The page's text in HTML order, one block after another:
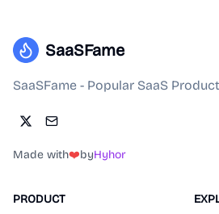
SaaSFame
SaaSFame - Popular SaaS
Made with❤️byHyhor
PRODUCT